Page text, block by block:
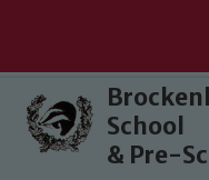
Skip to content ↓
School
& Pre-